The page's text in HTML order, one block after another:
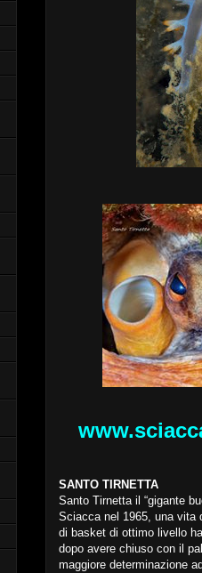
SANTO TIRNETTA
Santo Tirnetta il “gigante
Sciacca nel 1965, una vita
di basket di ottimo livello
dopo avere chiuso con il
maggiore determinazione